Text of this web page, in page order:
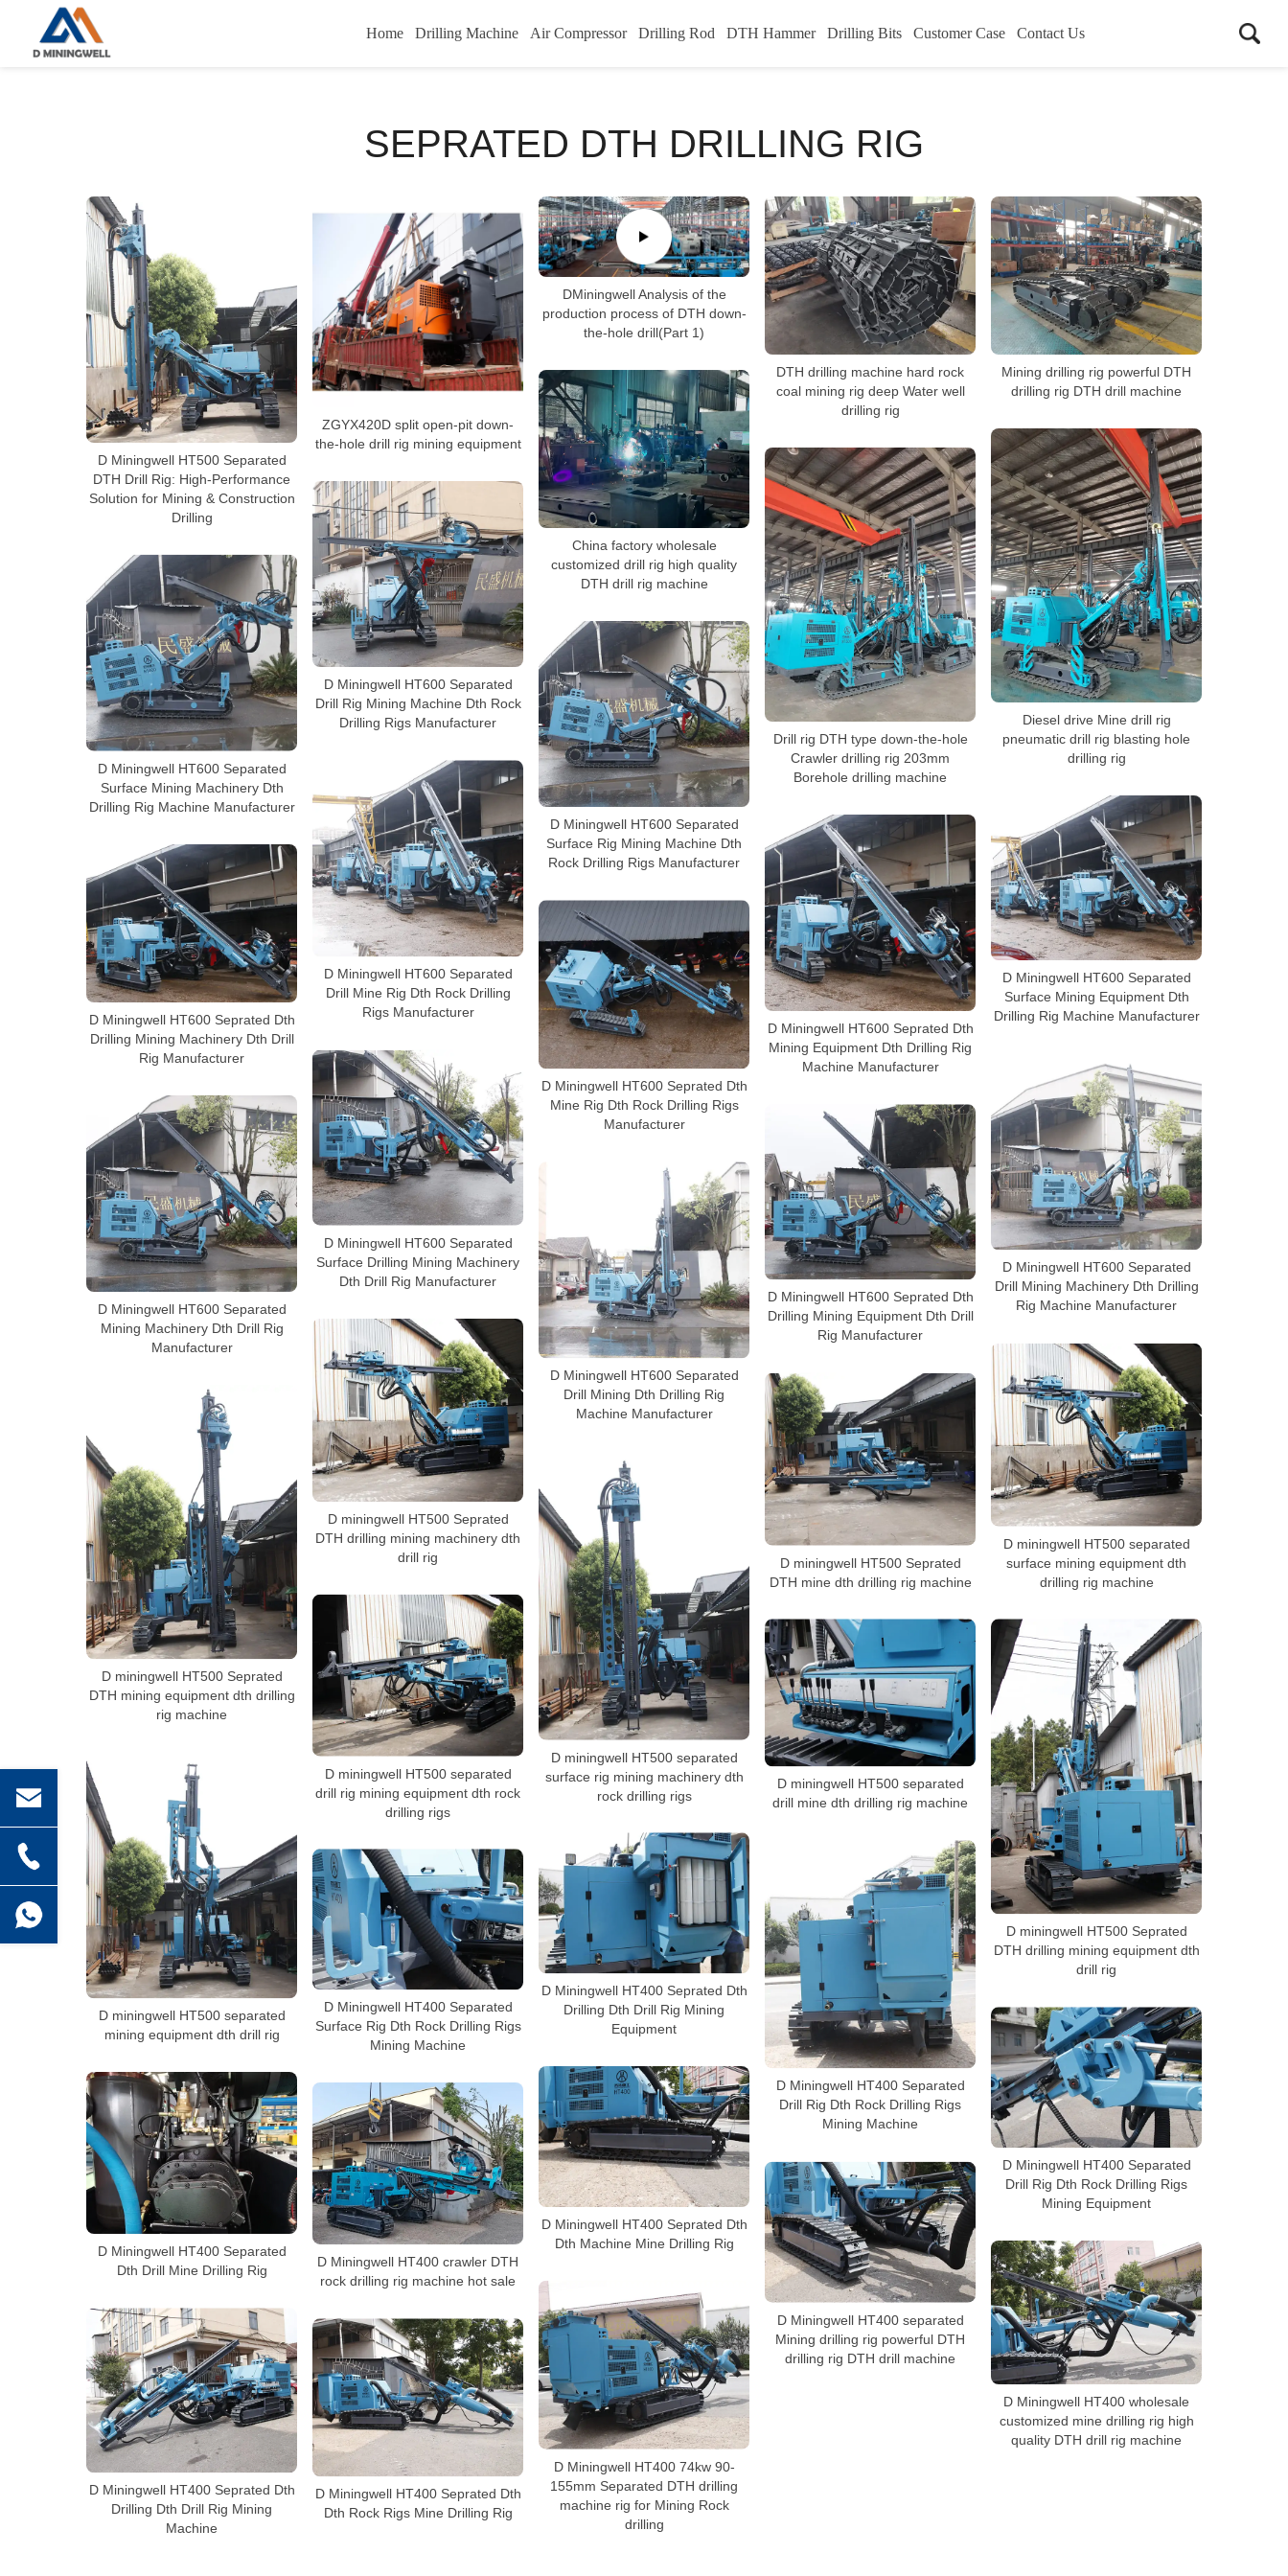
Home Drilling Machine Air Compressor Drilling Rod DTH Hammer Drilling Bits Customer Case Contact Us
SEPRATED DTH DRILLING RIG
D Miningwell HT500 Separated
DTH Drill Rig: High-Performance
Solution for Mining & Construction
Drilling
ZGYX420D split open-pit down-
the-hole drill rig mining equipment
DMiningwell Analysis of the
production process of DTH down-
the-hole drill(Part 1)
DTH drilling machine hard rock
coal mining rig deep Water well
drilling rig
Mining drilling rig powerful DTH
drilling rig DTH drill machine
China factory wholesale
customized drill rig high quality
DTH drill rig machine
Diesel drive Mine drill rig
pneumatic drill rig blasting hole
drilling rig
Drill rig DTH type down-the-hole
Crawler drilling rig 203mm
Borehole drilling machine
D Miningwell HT600 Separated
Drill Rig Mining Machine Dth Rock
Drilling Rigs Manufacturer
D Miningwell HT600 Separated
Surface Mining Machinery Dth
Drilling Rig Machine Manufacturer
D Miningwell HT600 Separated
Surface Rig Mining Machine Dth
Rock Drilling Rigs Manufacturer
D Miningwell HT600 Separated
Drill Mine Rig Dth Rock Drilling
Rigs Manufacturer
D Miningwell HT600 Separated
Surface Mining Equipment Dth
Drilling Rig Machine Manufacturer
D Miningwell HT600 Seprated Dth
Mining Equipment Dth Drilling Rig
Machine Manufacturer
D Miningwell HT600 Seprated Dth
Drilling Mining Machinery Dth Drill
Rig Manufacturer
D Miningwell HT600 Seprated Dth
Mine Rig Dth Rock Drilling Rigs
Manufacturer
D Miningwell HT600 Separated
Surface Drilling Mining Machinery
Dth Drill Rig Manufacturer
D Miningwell HT600 Separated
Drill Mining Machinery Dth Drilling
Rig Machine Manufacturer
D Miningwell HT600 Separated
Mining Machinery Dth Drill Rig
Manufacturer
D Miningwell HT600 Seprated Dth
Drilling Mining Equipment Dth Drill
Rig Manufacturer
D Miningwell HT600 Separated
Drill Mining Dth Drilling Rig
Machine Manufacturer
D miningwell HT500 Seprated
DTH drilling mining machinery dth
drill rig
D miningwell HT500 separated
surface mining equipment dth
drilling rig machine
D miningwell HT500 Seprated
DTH mine dth drilling rig machine
D miningwell HT500 Seprated
DTH mining equipment dth drilling
rig machine
D miningwell HT500 separated
surface rig mining machinery dth
rock drilling rigs
D miningwell HT500 separated
drill rig mining equipment dth rock
drilling rigs
D miningwell HT500 separated
drill mine dth drilling rig machine
D miningwell HT500 Seprated
DTH drilling mining equipment dth
drill rig
D miningwell HT500 separated
mining equipment dth drill rig
D Miningwell HT400 Seprated Dth
Drilling Dth Drill Rig Mining
Equipment
D Miningwell HT400 Separated
Drill Rig Dth Rock Drilling Rigs
Mining Machine
D Miningwell HT400 Separated
Surface Rig Dth Rock Drilling Rigs
Mining Machine
D Miningwell HT400 Separated
Drill Rig Dth Rock Drilling Rigs
Mining Equipment
D Miningwell HT400 Seprated Dth
Dth Machine Mine Drilling Rig
D Miningwell HT400 Separated
Dth Drill Mine Drilling Rig
D Miningwell HT400 crawler DTH
rock drilling rig machine hot sale
D Miningwell HT400 separated
Mining drilling rig powerful DTH
drilling rig DTH drill machine
D Miningwell HT400 wholesale
customized mine drilling rig high
quality DTH drill rig machine
D Miningwell HT400 74kw 90-
155mm Separated DTH drilling
machine rig for Mining Rock
drilling
D Miningwell HT400 Seprated Dth
Drilling Dth Drill Rig Mining
Machine
D Miningwell HT400 Seprated Dth
Dth Rock Rigs Mine Drilling Rig